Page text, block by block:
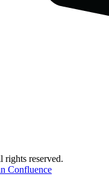
reserved.
Confluence